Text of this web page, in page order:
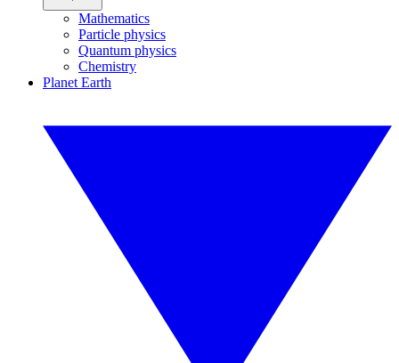
Mathematics
Particle physics
Quantum physics
Chemistry
Planet Earth